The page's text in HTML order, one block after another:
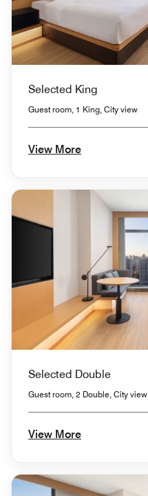
Selected King
Guest room, 1 King, City view
View More
Selected Double
Guest room, 2 Double, City view
View More